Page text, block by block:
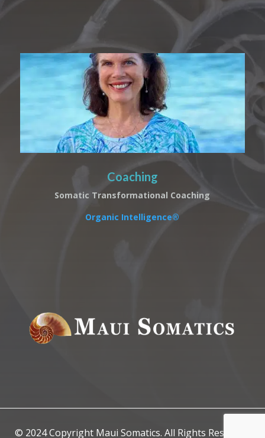
Coaching
Somatic Transformational Coaching
Organic Intelligence®
© 2024 Copyright Maui Somatics. All Rights Reserved.